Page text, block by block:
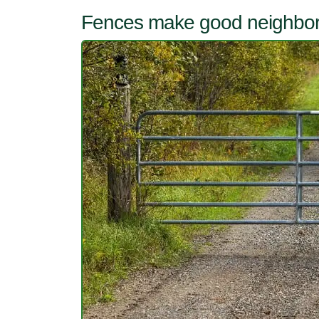
Fences make good